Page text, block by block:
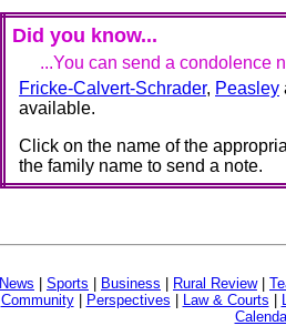
Did you know...
...You can send a condolence
Fricke-Calvert-Schrader, Peasley
available.
Click on the name of the
the family name to send a note.
News Sports Business Rural Review|
Community| Perspectives Law & Courts